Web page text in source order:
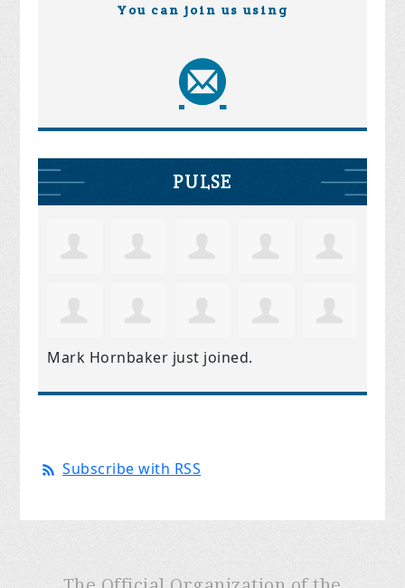
You can join us using
PULSE
Mark Hornbaker just joined.
Subscribe with RSS